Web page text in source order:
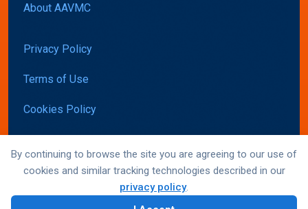
By continuing to browse the site you are agreeing to our use of
cookies and similar tracking technologies described in our
privacy policy.
About AAVMC
Privacy Policy
Terms of Use
Cookies Policy
Accessibility